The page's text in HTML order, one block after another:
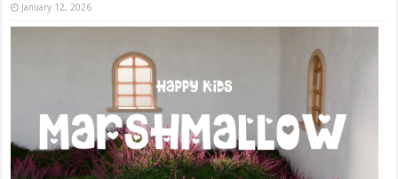
January 12, 2026